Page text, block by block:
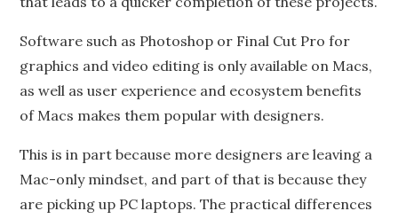
Software such as Photoshop or Final Cut Pro for
graphics and video editing is only available on Macs,
as well as user experience and ecosystem benefits
of Macs makes them popular with designers.
This is in part because more designers are leaving a
Mac-only mindset, and part of that is because they
are picking up PC laptops. The practical differences